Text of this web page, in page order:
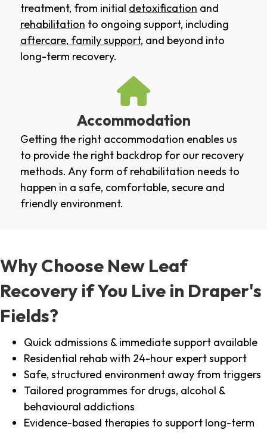
treatment, from initial detoxification and
rehabilitation to ongoing support, including
aftercare, family support, and beyond into
long-term recovery.
Accommodation
Getting the right accommodation enables us
to provide the right backdrop for our recovery
methods. Any form of rehabilitation needs to
happen in a safe, comfortable, secure and
friendly environment.
Why Choose New Leaf
Recovery if You Live in Draper's
Fields?
Quick admissions & immediate support available
Residential rehab with 24-hour expert support
Safe, structured environment away from triggers
Tailored programmes for drugs, alcohol &
behavioural addictions
Evidence-based therapies to support long-term